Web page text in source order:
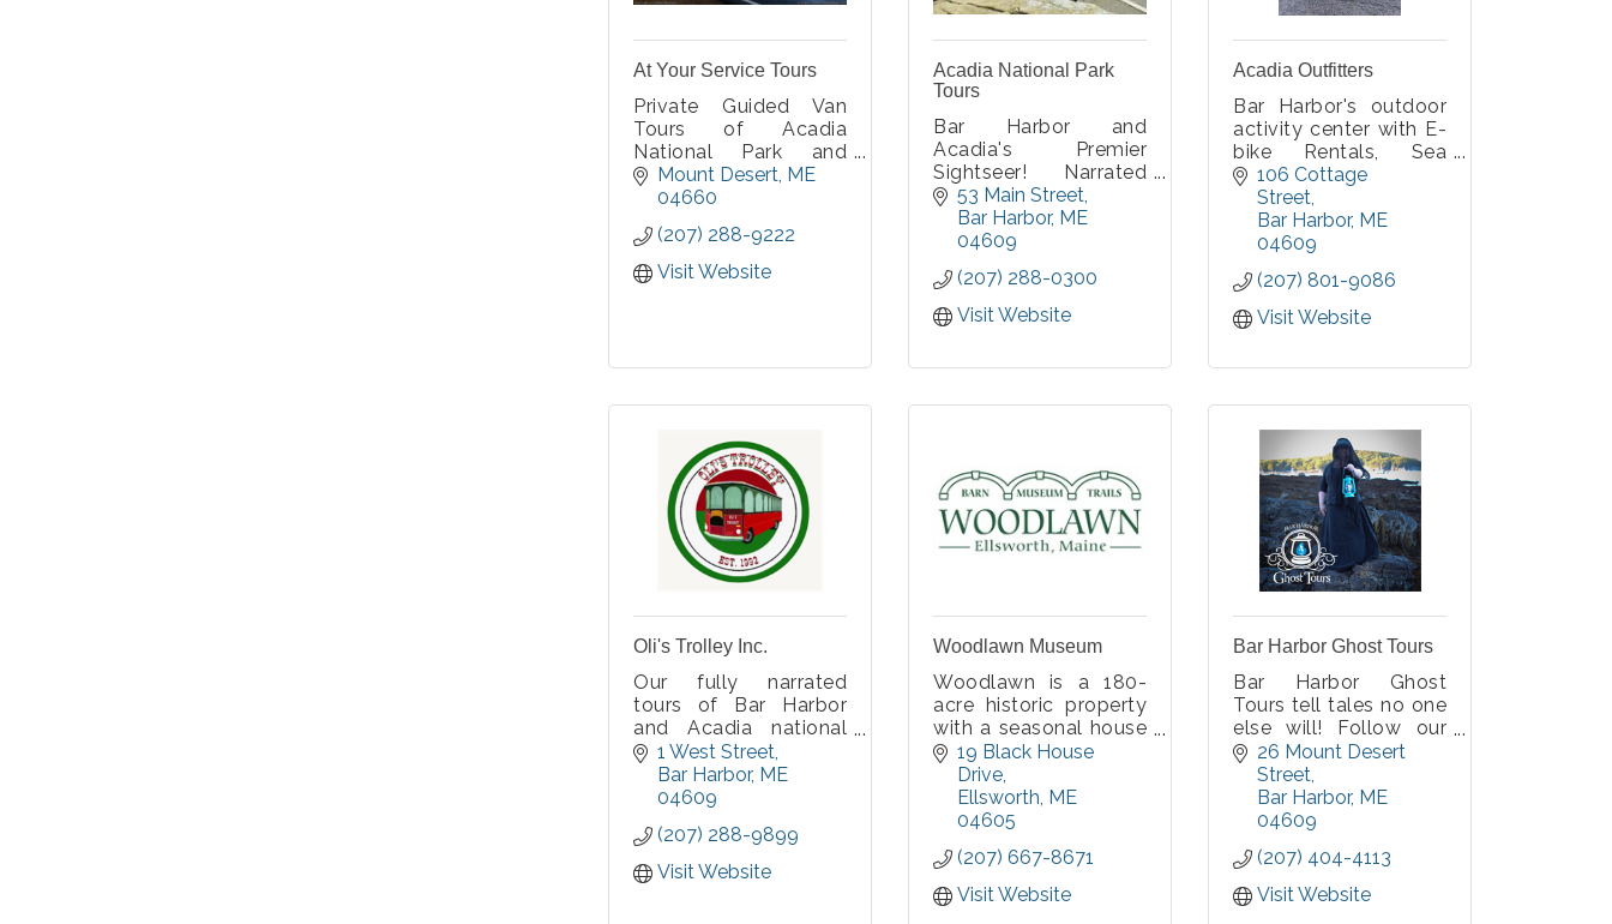
At Your Service Tours
Private Guided Van
Tours of Acadia
National Park and
Mount Desert Island.
We will pick you up at
to start the tour.
Private for your group
only, parties of 2-10
Mount Desert ME
04660
(207) 288-9222
Visit Website
Acadia National Park
Tours
Bar Harbor and
Acadia's Premier
Sightseer! Narrated
bus tours featuring
the best sights and
stories available, with
Acadia National Park.
Tour includes Bar
Harbor, Cadillac
and more! Tours daily.
53 Main Street
Bar Harbor ME
04609
(207) 288-0300
Visit Website
Acadia Outfitters
Bar Harbor's outdoor
activity center with E-
bike Rentals, Sea
Kayak Rentals and
Guided Tours! Check
us out-- more than 40
years of experience!
106 Cottage
Street
Bar Harbor ME
04609
(207) 801-9086
Visit Website
Oli's Trolley Inc.
Our fully narrated
tours of Bar Harbor
and Acadia national
Park are a fun, relaxing
way to discover the
unique treasures of
friendly guides’
knowledge and flair
for storytelling while
1 West Street
Bar Harbor ME
04609
(207) 288-9899
Visit Website
Woodlawn Museum
Woodlawn is a 180-
acre historic property
with a seasonal house
museum, a year-round
events center, a
nationally accredited
croquet court, two
trails, a permanent
story trail, and paths
in our fields.
19 Black House
Drive
Ellsworth ME
04605
(207) 667-8671
Visit Website
Bar Harbor Ghost Tours
Bar Harbor Ghost
Tours tell tales no one
else will! Follow our
historically dressed
guides with blue
lanterns to the town's
most haunted sites to
authentic ghosts and
Wabanaki Spirit Tales.
All history thoroughly
26 Mount Desert
Street
Bar Harbor ME
04609
(207) 404-4113
Visit Website